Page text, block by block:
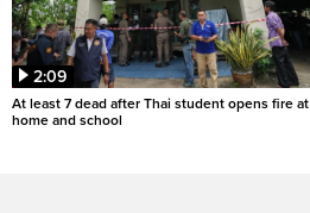
2:09
At least 7 dead after Thai student opens fire at
home and school